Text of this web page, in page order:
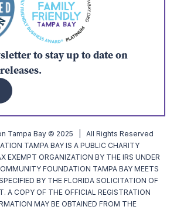
to stay up to date on
Tampa Bay © 2025 | All Rights Reserved
TAMPA BAY IS A PUBLIC CHARITY
EXEMPT ORGANIZATION BY THE IRS UNDER
FOUNDATION TAMPA BAY MEETS
BY THE FLORIDA SOLICITATION OF
A COPY OF THE OFFICIAL REGISTRATION
MAY BE OBTAINED FROM THE